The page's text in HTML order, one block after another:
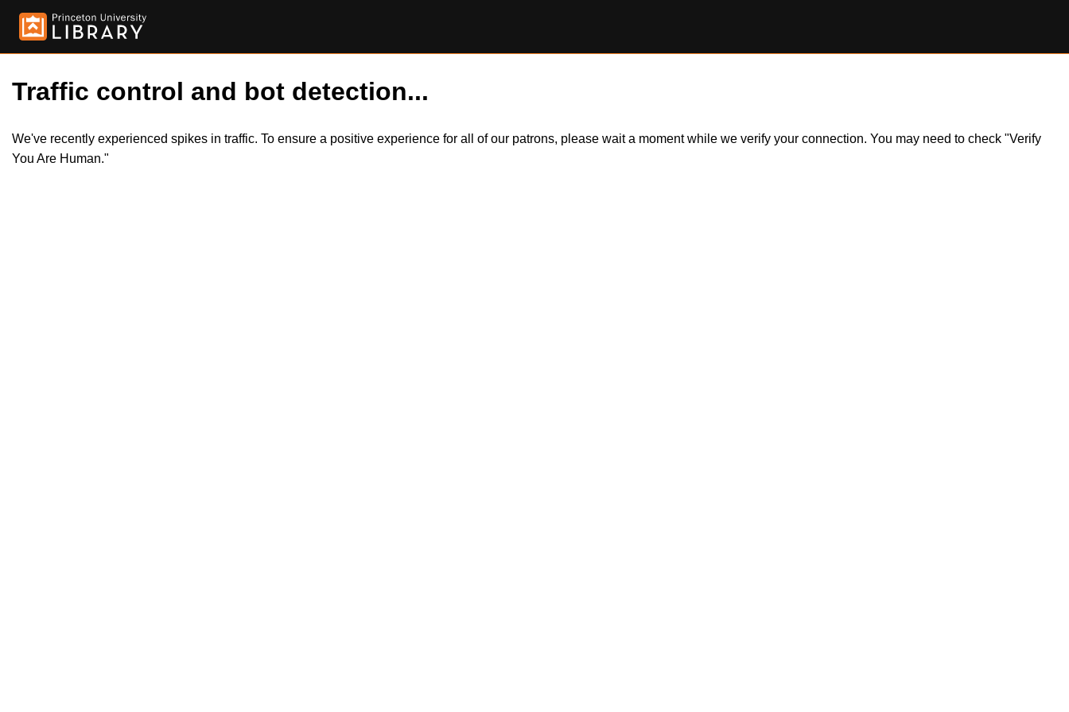
Traffic control and bot detection...
We've recently experienced spikes in traffic. To ensure a positive experience for all of our patrons, please wait a moment while we verify your connection. You may need to check "Verify
You Are Human."